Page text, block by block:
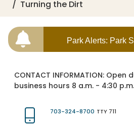
Turning the Dirt
Park Alerts: Park
CONTACT INFORMATION: Open
business hours 8 a.m. - 4:30
703-324-8700 TTY 711